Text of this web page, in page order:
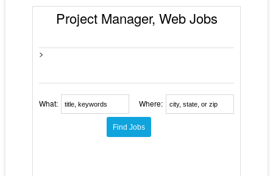
Project Manager, Web Jobs
>
What: Where: